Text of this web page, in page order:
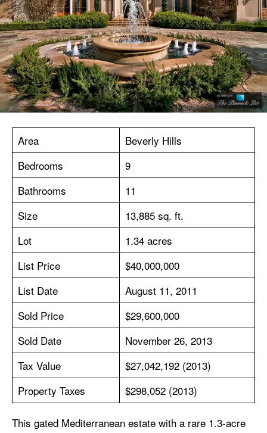
Area
Beverly Hills
Bedrooms
9
Bathrooms
11
Size
13,885 sq. ft.
Lot
1.34 acres
List Price
$40,000,000
List Date
August 11, 2011
Sold Price
$29,600,000
Sold Date
November 26, 2013
Tax Value
$27,042,192 (2013)
Property Taxes
$298,052 (2013)
This gated Mediterranean estate with a rare 1.3-acre